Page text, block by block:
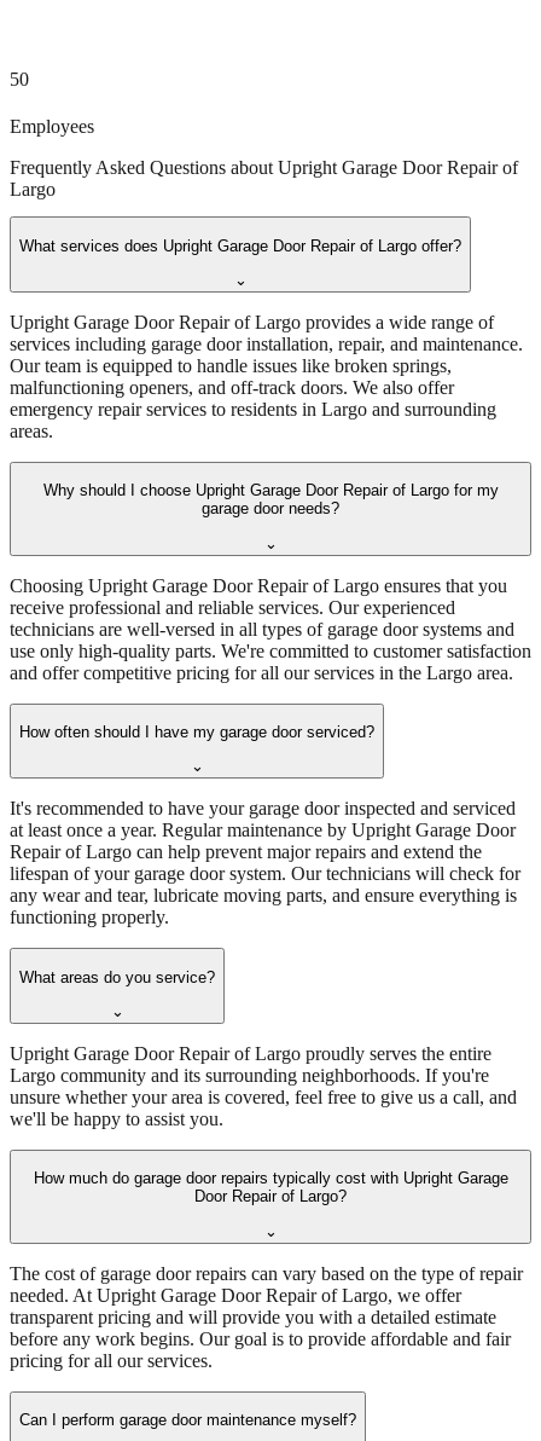
50
Employees
Frequently Asked Questions about Upright Garage Door Repair of
Largo
What services does Upright Garage Door Repair of Largo offer?
⌄
Upright Garage Door Repair of Largo provides a wide range of
services including garage door installation, repair, and maintenance.
Our team is equipped to handle issues like broken springs,
malfunctioning openers, and off-track doors. We also offer
emergency repair services to residents in Largo and surrounding
areas.
Why should I choose Upright Garage Door Repair of Largo for my
garage door needs?
⌄
Choosing Upright Garage Door Repair of Largo ensures that you
receive professional and reliable services. Our experienced
technicians are well-versed in all types of garage door systems and
use only high-quality parts. We're committed to customer satisfaction
and offer competitive pricing for all our services in the Largo area.
How often should I have my garage door serviced?
⌄
It's recommended to have your garage door inspected and serviced
at least once a year. Regular maintenance by Upright Garage Door
Repair of Largo can help prevent major repairs and extend the
lifespan of your garage door system. Our technicians will check for
any wear and tear, lubricate moving parts, and ensure everything is
functioning properly.
What areas do you service?
⌄
Upright Garage Door Repair of Largo proudly serves the entire
Largo community and its surrounding neighborhoods. If you're
unsure whether your area is covered, feel free to give us a call, and
we'll be happy to assist you.
How much do garage door repairs typically cost with Upright Garage
Door Repair of Largo?
⌄
The cost of garage door repairs can vary based on the type of repair
needed. At Upright Garage Door Repair of Largo, we offer
transparent pricing and will provide you with a detailed estimate
before any work begins. Our goal is to provide affordable and fair
pricing for all our services.
Can I perform garage door maintenance myself?